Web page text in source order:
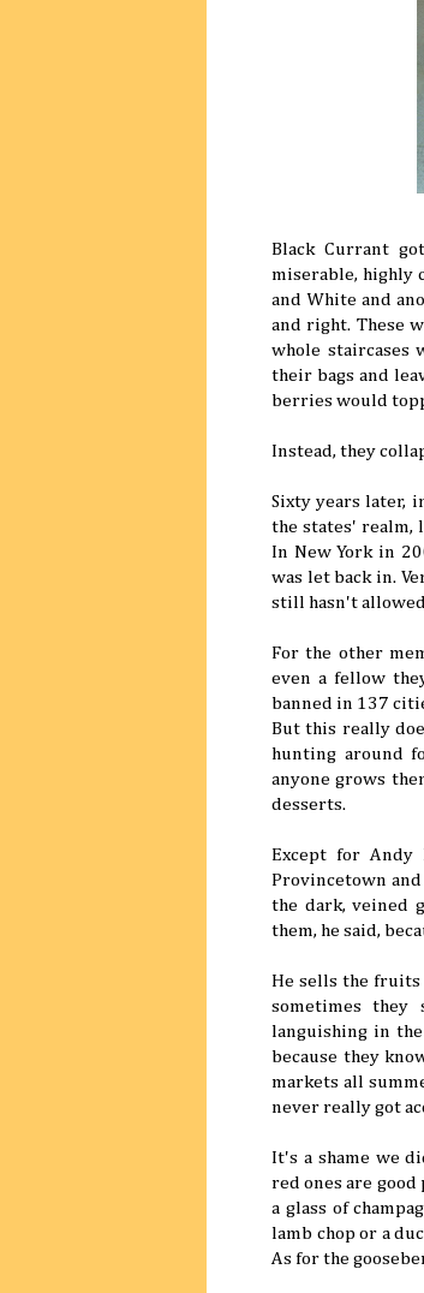
Black Currant
miserable, highly
and White and
and right. These
whole staircases
their bags and
berries would
Instead, they
Sixty years later,
the states' realm,
In New York in
was let back in.
still hasn't
For the other
even a fellow
banned in 137
But this really
hunting around
anyone grows
desserts.
Except for Andy
Provincetown
the dark, veined
them, he said,
He sells the
sometimes they
languishing in
because they
markets all
never really got
It's a shame we
red ones are
a glass of
lamb chop or a
As for the